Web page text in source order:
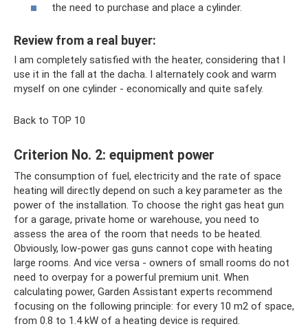
the need to purchase and place a cylinder.
Review from a real buyer:
I am completely satisfied with the heater, considering that I
use it in the fall at the dacha. I alternately cook and warm
myself on one cylinder - economically and quite safely.
Back to TOP 10
Criterion No. 2: equipment power
The consumption of fuel, electricity and the rate of space
heating will directly depend on such a key parameter as the
power of the installation. To choose the right gas heat gun
for a garage, private home or warehouse, you need to
assess the area of ​​the room that needs to be heated.
Obviously, low-power gas guns cannot cope with heating
large rooms. And vice versa - owners of small rooms do not
need to overpay for a powerful premium unit. When
calculating power, Garden Assistant experts recommend
focusing on the following principle: for every 10 m2 of space,
from 0.8 to 1.4 kW of a heating device is required.